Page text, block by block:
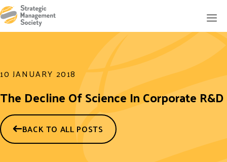
10 JANUARY 2018
The Decline Of Science In Corporate R&D
BACK TO ALL POSTS